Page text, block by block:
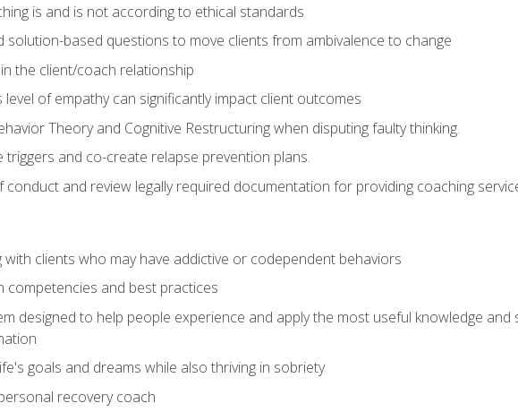
is and is not according to ethical standards
solution-based questions to move clients from ambivalence to change
the client/coach relationship
of empathy can significantly impact client outcomes
Theory and Cognitive Restructuring when disputing faulty thinking.
and co-create relapse prevention plans.
and review legally required documentation for providing coaching
clients who may have addictive or codependent behaviors
competencies and best practices
designed to help people experience and apply the most useful knowledge and
goals and dreams while also thriving in sobriety
recovery coach